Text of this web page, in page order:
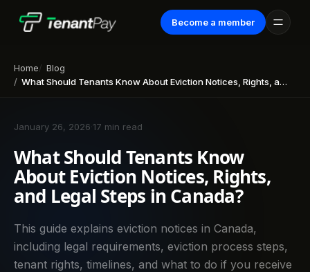
Become a member
Home
Blog
What Should Tenants Know About Eviction Notices, Rights, and Legal Steps in Canada?
January 26, 2026 17 min read
What Should Tenants Know
About Eviction Notices, Rights,
and Legal Steps in Canada?
This guide explains eviction notices in Canada,
including legal requirements, eviction process steps,
tenant rights, timelines, and what to do if you receive